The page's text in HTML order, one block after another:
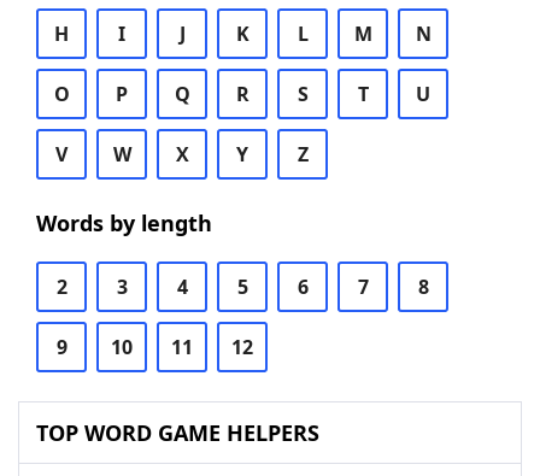
H I J K L M N
O P Q R S T U
V W X Y Z
Words by length
2 3 4 5 6 7 8
9 10 11 12
TOP WORD GAME HELPERS